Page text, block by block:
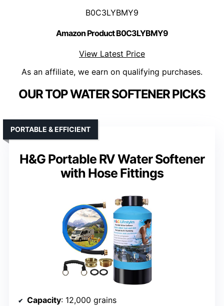
B0C3LYBMY9
Amazon Product B0C3LYBMY9
View Latest Price
As an affiliate, we earn on qualifying purchases.
OUR TOP WATER SOFTENER PICKS
H&G Portable RV Water Softener
with Hose Fittings
PORTABLE & EFFICIENT
Capacity: 12,000 grains